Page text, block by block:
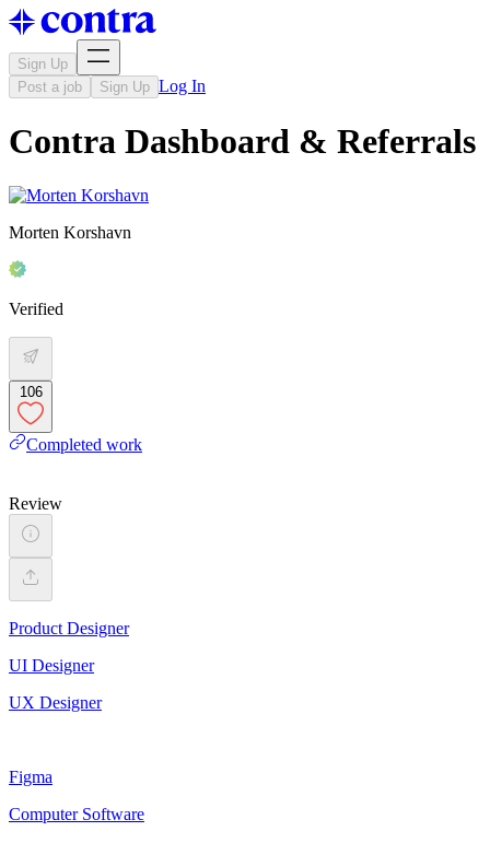
Sign Up
Post a job
Sign Up Log In
Contra Dashboard & Referrals
Morten Korshavn
Verified
106
Completed work
Review
Product Designer
UI Designer
UX Designer
Figma
Computer Software